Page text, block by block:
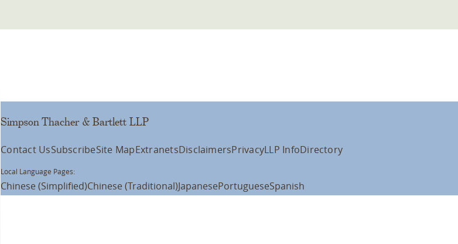
Simpson Thacher & Bartlett LLP
Contact UsSubscribeSite MapExtranetsDisclaimersPrivacyLLP InfoDirectory
Local Language Pages:
Chinese (Simplified)Chinese (Traditional)JapanesePortugueseSpanish